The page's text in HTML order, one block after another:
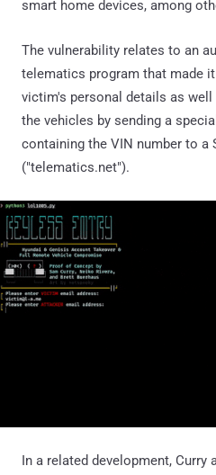
smart home devices, among
The vulnerability relates to an
telematics program that made
victim's personal details as
the vehicles by sending a
containing the VIN number to a
("telematics.net").
In a related development, Curry